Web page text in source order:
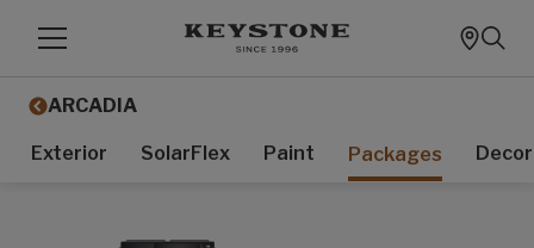
ARCADIA
Exterior SolarFlex Paint Packages Decor